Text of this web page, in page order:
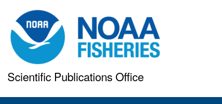
to
main
content
Scientific Publications Office